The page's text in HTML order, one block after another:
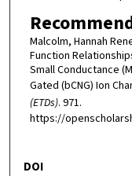
Malcolm, Hannah
Function
Small Conductance
Gated (bCNG) Ion
(ETDs). 971.
https://
DOI